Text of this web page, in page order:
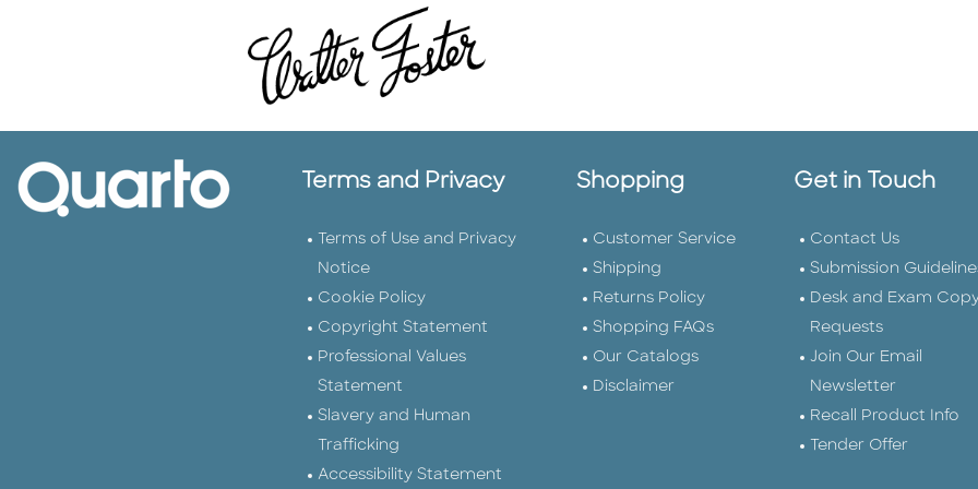
Terms and Privacy
Terms of Use and Privacy
Notice
Cookie Policy
Copyright Statement
Professional Values
Statement
Slavery and Human
Trafficking
Accessibility Statement
Shopping
Customer Service
Shipping
Returns Policy
Shopping FAQs
Our Catalogs
Disclaimer
Get in Touch
Contact Us
Submission
Desk and Exam
Requests
Join Our Email
Newsletter
Recall Product Info
Tender Offer